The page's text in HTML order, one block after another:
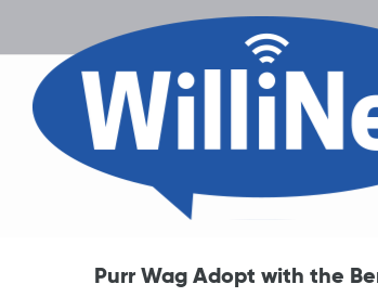
Purr Wag Adopt with the